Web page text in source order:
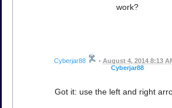
work?
Cyberjar88 • August 4, 2014 8:13
Cyberjar88
Got it: use the left and right